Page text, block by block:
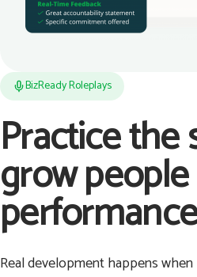
BizReady Roleplays
Practice the
grow
Real development happens